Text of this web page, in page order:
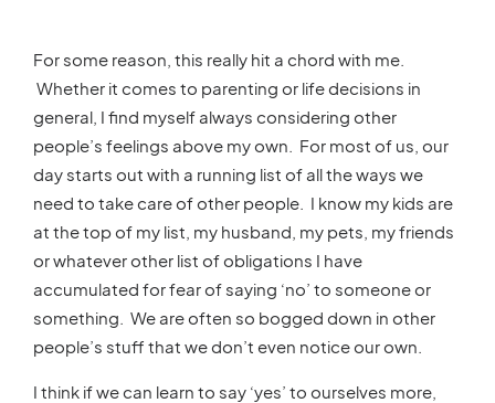
For some reason, this really hit a chord with me.
Whether it comes to parenting or life decisions in
general, I find myself always considering other
people’s feelings above my own. For most of us, our
day starts out with a running list of all the ways we
need to take care of other people. I know my kids are
at the top of my list, my husband, my pets, my friends
or whatever other list of obligations I have
accumulated for fear of saying ‘no’ to someone or
something. We are often so bogged down in other
people’s stuff that we don’t even notice our own.
I think if we can learn to say ‘yes’ to ourselves more,